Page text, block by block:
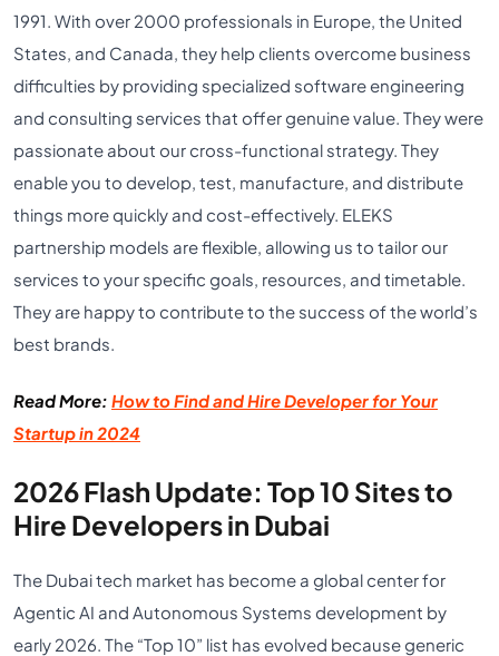
1991. With over 2000 professionals in Europe, the United
States, and Canada, they help clients overcome business
difficulties by providing specialized software engineering
and consulting services that offer genuine value. They were
passionate about our cross-functional strategy. They
enable you to develop, test, manufacture, and distribute
things more quickly and cost-effectively. ELEKS
partnership models are flexible, allowing us to tailor our
services to your specific goals, resources, and timetable.
They are happy to contribute to the success of the world’s
best brands.
Read More: How to Find and Hire Developer for Your
Startup in 2024
2026 Flash Update: Top 10 Sites to
Hire Developers in Dubai
The Dubai tech market has become a global center for
Agentic AI and Autonomous Systems development by
early 2026. The “Top 10” list has evolved because generic